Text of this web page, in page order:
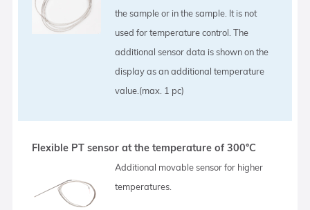
the sample or in the sample. It is not
used for temperature control. The
additional sensor data is shown on the
display as an additional temperature
value.(max. 1 pc)
Flexible PT sensor at the temperature of 300°C
Additional movable sensor for higher
temperatures.